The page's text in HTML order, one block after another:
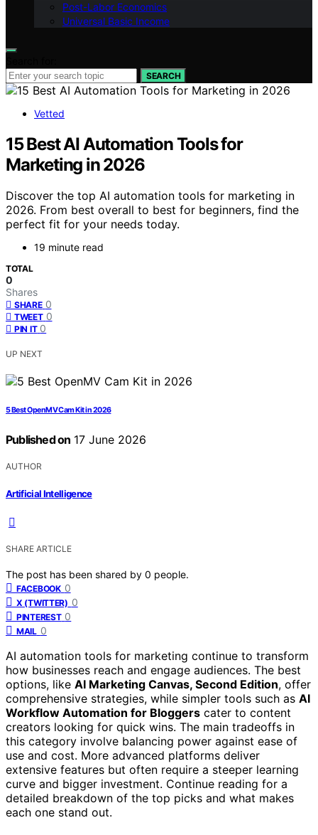
Post-Labor Economics
Universal Basic Income
SEARCH
Vetted
15 Best AI Automation Tools for
Marketing in 2026
Discover the top AI automation tools for marketing in
2026. From best overall to best for beginners, find the
perfect fit for your needs today.
19 minute read
TOTAL
0
Shares
SHARE 0
TWEET 0
PIN IT 0
UP NEXT
5 Best OpenMV Cam Kit in 2026
Published on 17 June 2026
AUTHOR
Artificial Intelligence
SHARE ARTICLE
The post has been shared by 0 people.
FACEBOOK 0
X (TWITTER) 0
PINTEREST 0
MAIL 0
AI automation tools for marketing continue to transform
how businesses reach and engage audiences. The best
options, like AI Marketing Canvas, Second Edition, offer
comprehensive strategies, while simpler tools such as AI
Workflow Automation for Bloggers cater to content
creators looking for quick wins. The main tradeoffs in
this category involve balancing power against ease of
use and cost. More advanced platforms deliver
extensive features but often require a steeper learning
curve and bigger investment. Continue reading for a
detailed breakdown of the top picks and what makes
each one stand out.